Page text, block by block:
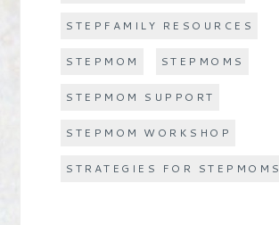
STEPFAMILY RESOURCES
STEPMOM STEPMOMS
STEPMOM SUPPORT
STEPMOM WORKSHOP
STRATEGIES FOR STEPMOMS